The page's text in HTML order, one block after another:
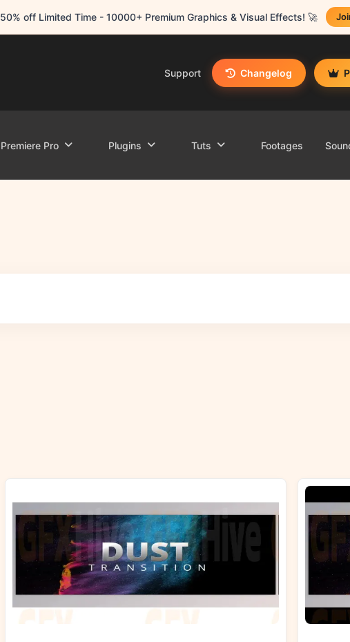
50% off Limited Time - 10000+ Premium Graphics & Visual Effects! 🚀
Support Changelog
Premiere Pro Plugins Tuts Footages